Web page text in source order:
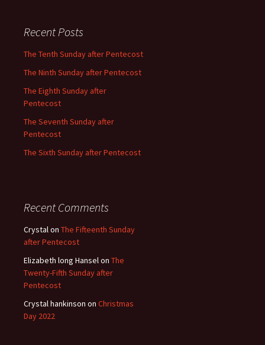
Recent Posts
The Tenth Sunday after Pentecost
The Ninth Sunday after Pentecost
The Eighth Sunday after
Pentecost
The Seventh Sunday after
Pentecost
The Sixth Sunday after Pentecost
Recent Comments
Crystalon The Fifteenth Sunday
after Pentecost
Elizabeth long Hanselon The
Twenty-Fifth Sunday after
Pentecost
Crystal hankinson on Christmas
Day 2022